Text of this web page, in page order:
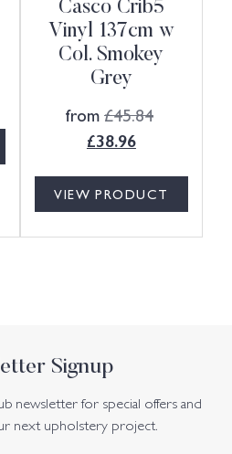
Casco Crib5
Vinyl 137cm w
Col. Smokey
Grey
from£45.84
£38.96
VIEW PRODUCT
Signup
newsletter for special offers and
next upholstery project.